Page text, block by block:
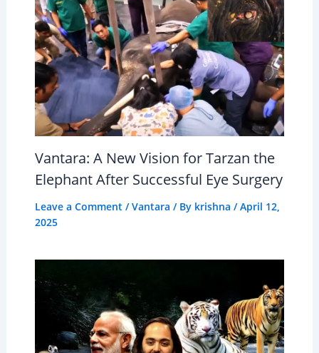
Vantara: A New Vision for Tarzan the
Elephant After Successful Eye Surgery
Leave a Comment /Vantara / By krishna /April 12,
2025